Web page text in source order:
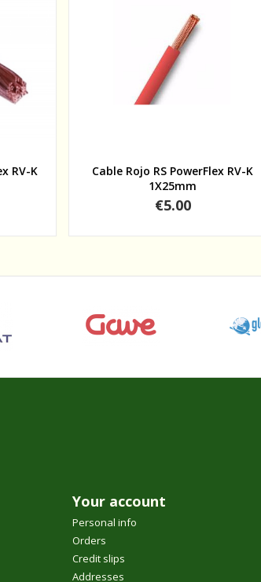
RV-K
Quick view
Cable Rojo RS PowerFlex RV-K
1X25mm
Price
€5.00
Your account
Personal info
Orders
Credit slips
Addresses